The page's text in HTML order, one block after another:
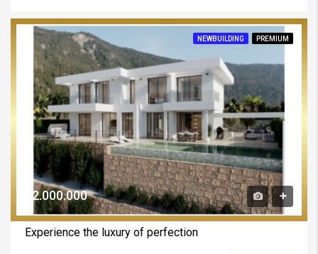
NEWBUILDING PREMIUM
€2.000.000
Experience the luxury of perfection